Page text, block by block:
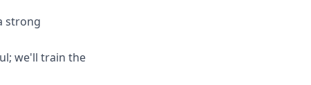
strong
we'll train the